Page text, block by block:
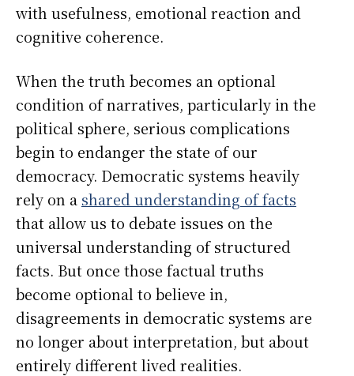
with usefulness, emotional reaction and
cognitive coherence.
When the truth becomes an optional
condition of narratives, particularly in the
political sphere, serious complications
begin to endanger the state of our
democracy. Democratic systems heavily
rely on a shared understanding of facts
that allow us to debate issues on the
universal understanding of structured
facts. But once those factual truths
become optional to believe in,
disagreements in democratic systems are
no longer about interpretation, but about
entirely different lived realities.